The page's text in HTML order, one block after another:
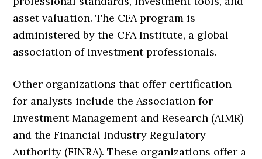
asset valuation. The CFA program is
administered by the CFA Institute, a global
association of investment professionals.
Other organizations that offer certification
for analysts include the Association for
Investment Management and Research (AIMR)
and the Financial Industry Regulatory
Authority (FINRA). These organizations offer a